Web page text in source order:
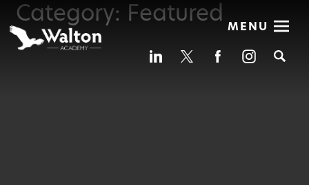
MENU
Category: Featured